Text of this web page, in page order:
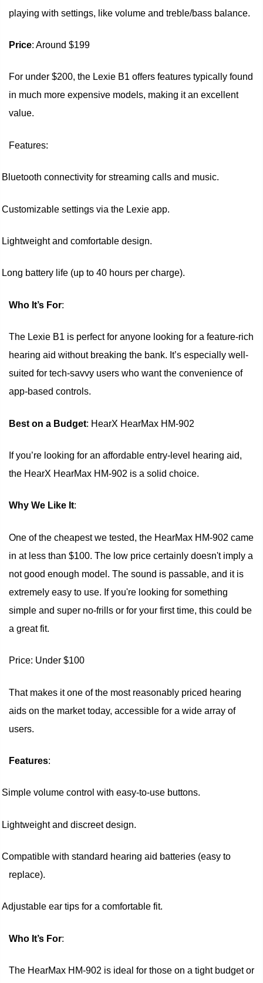
playing with settings, like volume and treble/bass balance.
Price: Around $199
For under $200, the Lexie B1 offers features typically found
in much more expensive models, making it an excellent
value.
Features:
Bluetooth connectivity for streaming calls and music.
Customizable settings via the Lexie app.
Lightweight and comfortable design.
Long battery life (up to 40 hours per charge).
Who It’s For:
The Lexie B1 is perfect for anyone looking for a feature-rich
hearing aid without breaking the bank. It’s especially well-
suited for tech-savvy users who want the convenience of
app-based controls.
Best on a Budget: HearX HearMax HM-902
If you’re looking for an affordable entry-level hearing aid,
the HearX HearMax HM-902 is a solid choice.
Why We Like It:
One of the cheapest we tested, the HearMax HM-902 came
in at less than $100. The low price certainly doesn't imply a
not good enough model. The sound is passable, and it is
extremely easy to use. If you're looking for something
simple and super no-frills or for your first time, this could be
a great fit.
Price: Under $100
That makes it one of the most reasonably priced hearing
aids on the market today, accessible for a wide array of
users.
Features:
Simple volume control with easy-to-use buttons.
Lightweight and discreet design.
Compatible with standard hearing aid batteries (easy to
replace).
Adjustable ear tips for a comfortable fit.
Who It’s For:
The HearMax HM-902 is ideal for those on a tight budget or